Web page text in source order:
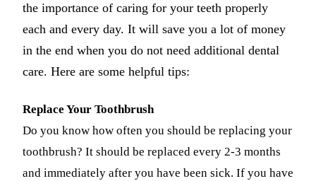
IV
Sinus Lift
the importance of caring for your teeth properly
each and every day. It will save you a lot of money
in the end when you do not need additional dental
care. Here are some helpful tips:
Replace Your Toothbrush
Do you know how often you should be replacing your
toothbrush? It should be replaced every 2-3 months
and immediately after you have been sick. If you have